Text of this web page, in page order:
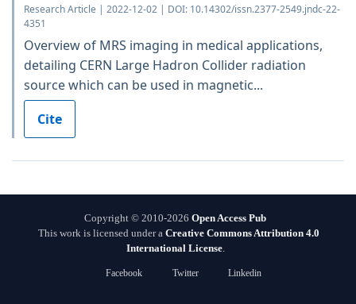
Research Article | 2022-12-02 | DOI: 10.14302/issn.2377-2549.jndc-22-
4351
Overview of MRS imaging in medical applications,
detailing CERN Large Hadron Collider radiation
source which can be used in magnetic...
Cite
Copyright © 2010-2026 Open Access Pub
This work is licensed under a Creative Commons Attribution 4.0
International License.
Facebook Twitter Linkedin